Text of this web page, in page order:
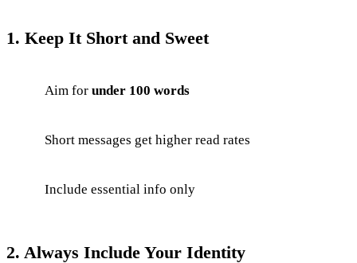
1. Keep It Short and Sweet
Aim for under 100 words
Short messages get higher read rates
Include essential info only
2. Always Include Your Identity